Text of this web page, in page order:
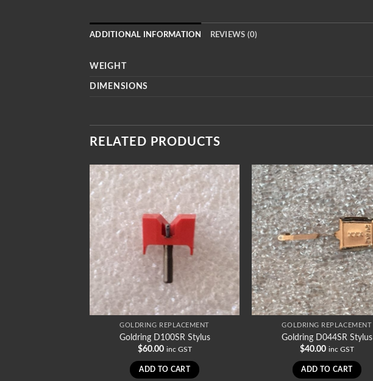
ADDITIONAL INFORMATION REVIEWS (0)
WEIGHT
DIMENSIONS
RELATED PRODUCTS
GOLDRING REPLACEMENT
Goldring D100SR Stylus
$60.00 inc GST
ADD TO CART
GOLDRING REPLACEMENT
Goldring D044SR Stylus
$40.00 inc GST
ADD TO CART